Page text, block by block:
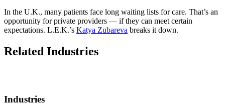
In the U.K., many patients face long waiting lists for care. That’s an
opportunity for private providers — if they can meet certain
expectations. L.E.K.’s Katya Zubareva breaks it down.
Related Industries
Industries